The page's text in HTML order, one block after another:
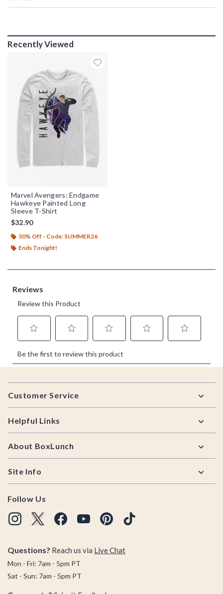
Recently Viewed
Marvel Avengers: Endgame
Hawkeye Painted Long
Sleeve T-Shirt
$32.90
30% Off - Code: SUMMER26
Ends Tonight!
Footer
Customer Service
Helpful Links
About BoxLunch
Site Info
Follow Us
Questions? Reach us via Live Chat
Mon - Fri: 7am - 5pm PT
Sat - Sun: 7am - 5pm PT